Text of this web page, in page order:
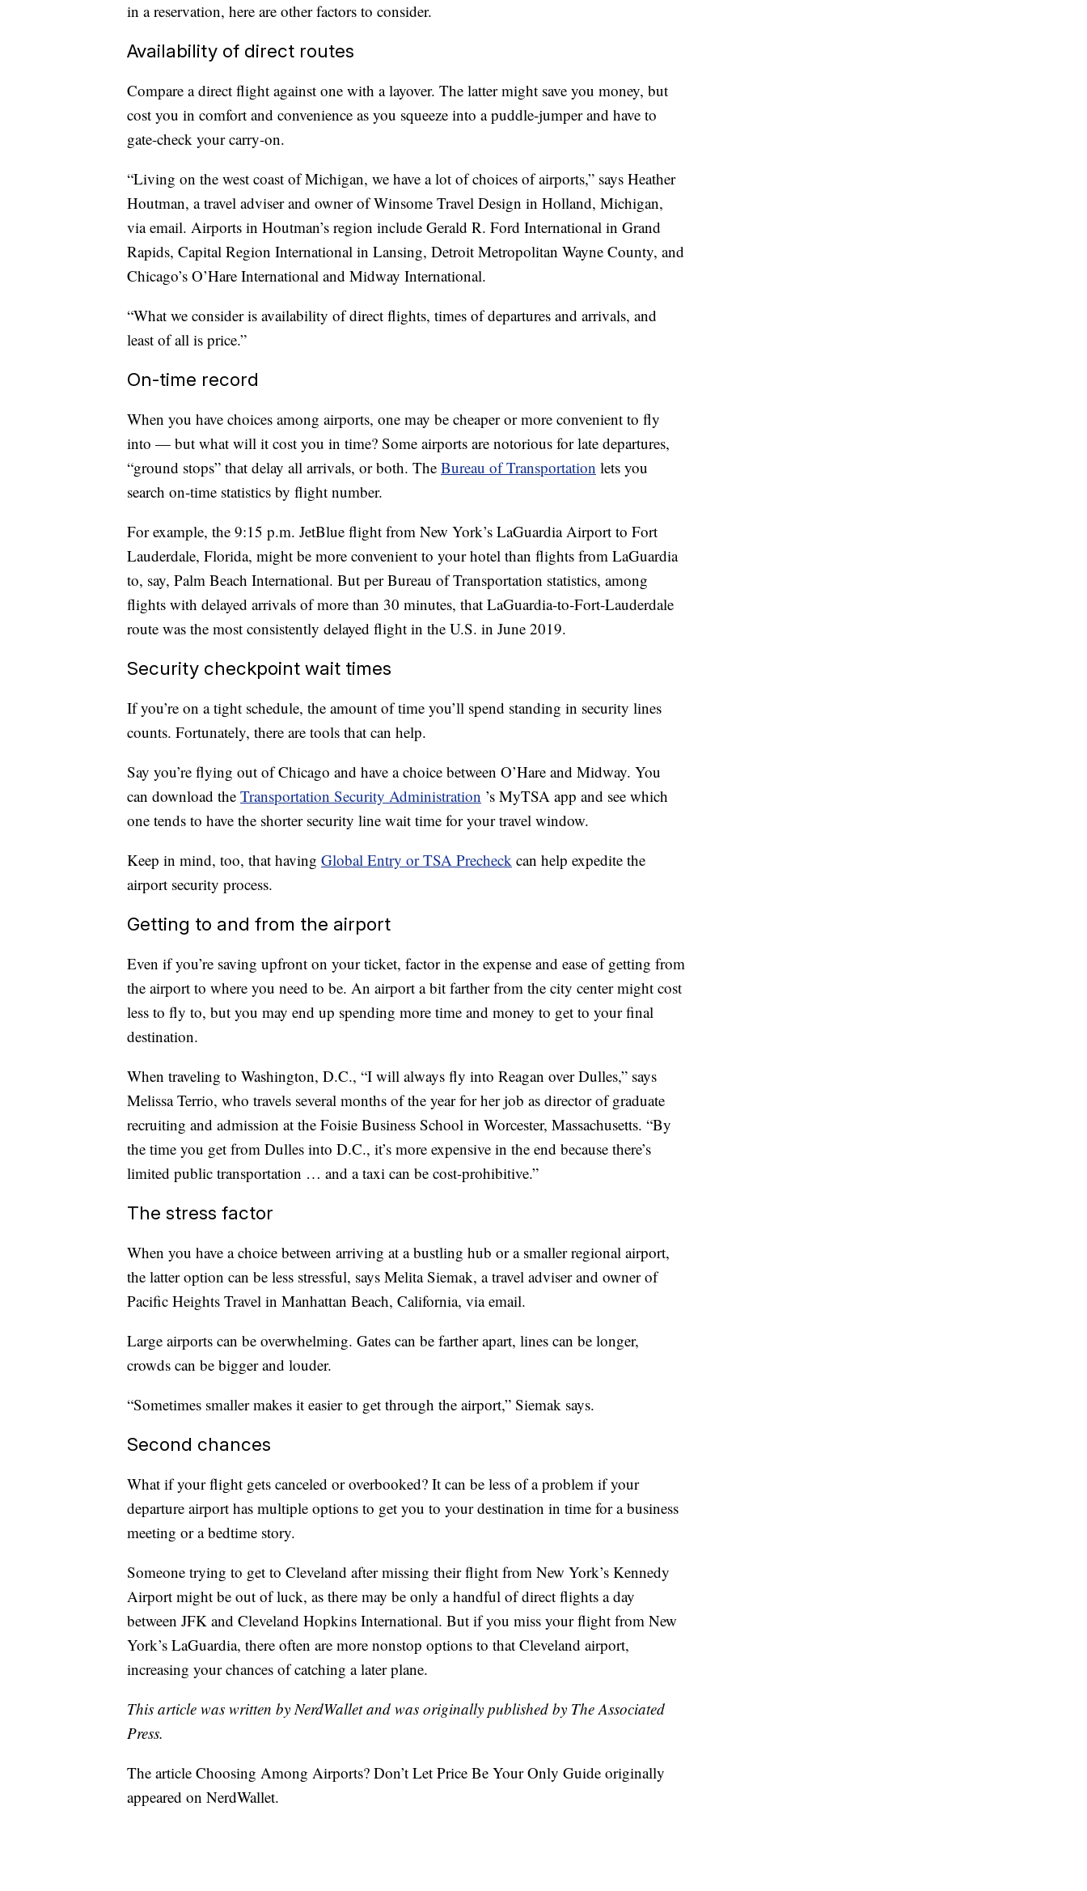
in a reservation, here are other factors to consider.
Availability of direct routes
Compare a direct flight against one with a layover. The latter might save you money, but
cost you in comfort and convenience as you squeeze into a puddle-jumper and have to
gate-check your carry-on.
“Living on the west coast of Michigan, we have a lot of choices of airports,” says Heather
Houtman, a travel adviser and owner of Winsome Travel Design in Holland, Michigan,
via email. Airports in Houtman’s region include Gerald R. Ford International in Grand
Rapids, Capital Region International in Lansing, Detroit Metropolitan Wayne County, and
Chicago’s O’Hare International and Midway International.
“What we consider is availability of direct flights, times of departures and arrivals, and
least of all is price.”
On-time record
When you have choices among airports, one may be cheaper or more convenient to fly
into — but what will it cost you in time? Some airports are notorious for late departures,
“ground stops” that delay all arrivals, or both. The Bureau of Transportation lets you
search on-time statistics by flight number.
For example, the 9:15 p.m. JetBlue flight from New York’s LaGuardia Airport to Fort
Lauderdale, Florida, might be more convenient to your hotel than flights from LaGuardia
to, say, Palm Beach International. But per Bureau of Transportation statistics, among
flights with delayed arrivals of more than 30 minutes, that LaGuardia-to-Fort-Lauderdale
route was the most consistently delayed flight in the U.S. in June 2019.
Security checkpoint wait times
If you’re on a tight schedule, the amount of time you’ll spend standing in security lines
counts. Fortunately, there are tools that can help.
Say you’re flying out of Chicago and have a choice between O’Hare and Midway. You
can download the Transportation Security Administration ’s MyTSA app and see which
one tends to have the shorter security line wait time for your travel window.
Keep in mind, too, that having Global Entry or TSA Precheck can help expedite the
airport security process.
Getting to and from the airport
Even if you’re saving upfront on your ticket, factor in the expense and ease of getting from
the airport to where you need to be. An airport a bit farther from the city center might cost
less to fly to, but you may end up spending more time and money to get to your final
destination.
When traveling to Washington, D.C., “I will always fly into Reagan over Dulles,” says
Melissa Terrio, who travels several months of the year for her job as director of graduate
recruiting and admission at the Foisie Business School in Worcester, Massachusetts. “By
the time you get from Dulles into D.C., it’s more expensive in the end because there’s
limited public transportation … and a taxi can be cost-prohibitive.”
The stress factor
When you have a choice between arriving at a bustling hub or a smaller regional airport,
the latter option can be less stressful, says Melita Siemak, a travel adviser and owner of
Pacific Heights Travel in Manhattan Beach, California, via email.
Large airports can be overwhelming. Gates can be farther apart, lines can be longer,
crowds can be bigger and louder.
“Sometimes smaller makes it easier to get through the airport,” Siemak says.
Second chances
What if your flight gets canceled or overbooked? It can be less of a problem if your
departure airport has multiple options to get you to your destination in time for a business
meeting or a bedtime story.
Someone trying to get to Cleveland after missing their flight from New York’s Kennedy
Airport might be out of luck, as there may be only a handful of direct flights a day
between JFK and Cleveland Hopkins International. But if you miss your flight from New
York’s LaGuardia, there often are more nonstop options to that Cleveland airport,
increasing your chances of catching a later plane.
This article was written by NerdWallet and was originally published by The Associated
Press.
The article Choosing Among Airports? Don’t Let Price Be Your Only Guide originally
appeared on NerdWallet.